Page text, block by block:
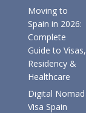
Moving to
Spain in 2026:
Complete
Guide to Visas,
Residency &
Healthcare
Digital Nomad
Visa Spain